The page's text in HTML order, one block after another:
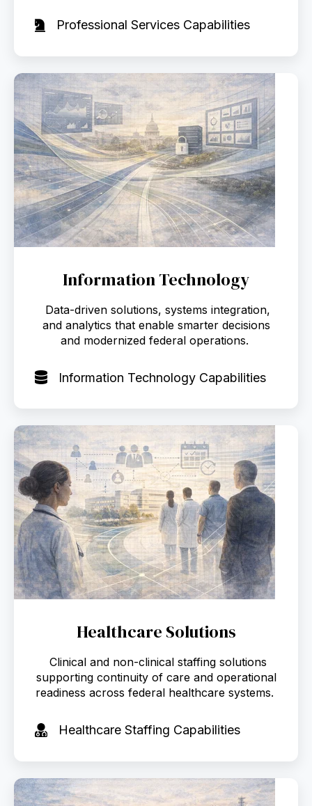
Professional Services Capabilities
Information Technology
Data-driven solutions, systems integration,
and analytics that enable smarter decisions
and modernized federal operations.
Information Technology Capabilities
Healthcare Solutions
Clinical and non-clinical staffing solutions
supporting continuity of care and operational
readiness across federal healthcare systems.
Healthcare Staffing Capabilities